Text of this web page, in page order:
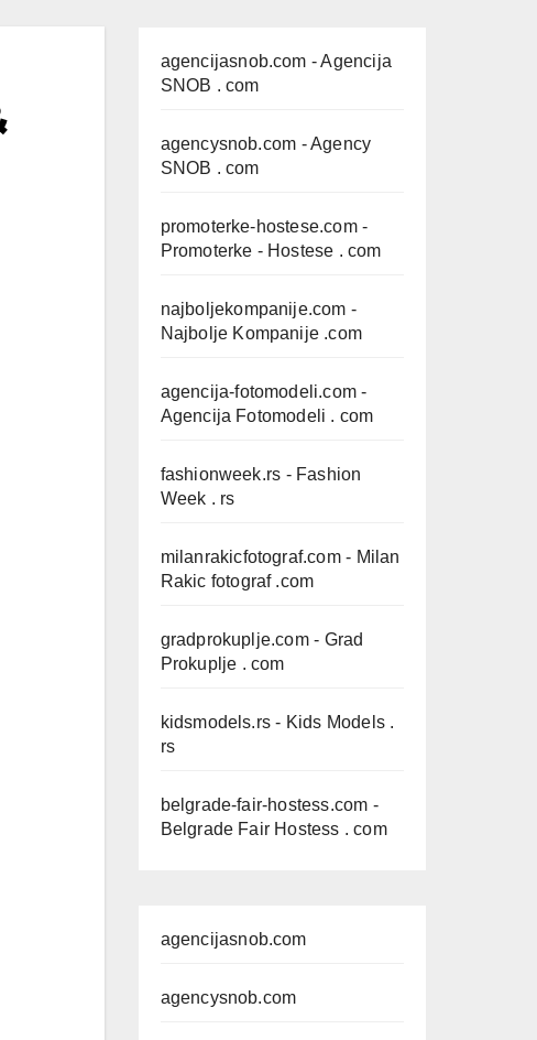
agencijasnob.com - Agencija
SNOB . com
agencysnob.com - Agency
SNOB . com
promoterke-hostese.com-
Promoterke - Hostese . com
najboljekompanije.com -
Najbolje Kompanije .com
agencija-fotomodeli.com -
Agencija Fotomodeli . com
fashionweek.rs - Fashion
Week . rs
milanrakicfotograf.com- Milan
Rakic fotograf .com
gradprokuplje.com- Grad
Prokuplje . com
kidsmodels.rs - Kids Models .
rs
belgrade-fair-hostess.com -
Belgrade Fair Hostess . com
agencijasnob.com
agencysnob.com